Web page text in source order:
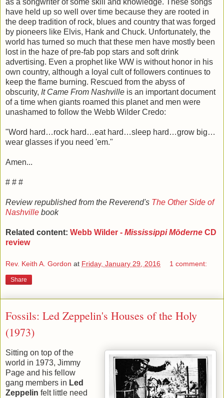
have held up so well over time because they are rooted in
the deep tradition of rock, blues and country that was forged
by pioneers like Elvis, Hank and Chuck. Unfortunately, the
world has turned so much that these men have mostly been
lost in the haze of pre-fab pop stars and soft drink
advertising. Even a prophet like WW is without honor in his
own country, although a loyal cult of followers continues to
keep the flame burning. Rescued from the abyss of
obscurity, It Came From Nashville is an important document
of a time when giants roamed this planet and men were
unashamed to follow the Webb Wilder Credo:
"Word hard…rock hard…eat hard…sleep hard…grow big…
wear glasses if you need 'em."
Amen...
# # #
Review republished from the Reverend's The Other Side of
Nashville book
Related content: Webb Wilder - Mississippi Mōderne CD
review
Rev. Keith A. Gordon at Friday, January 29, 2016 1 comment:
Share
Fossils: Led Zeppelin's Houses of the Holy
(1973)
Sitting on top of the
world in 1973, Jimmy
Page and his fellow
gang members in Led
Zeppelin felt little need